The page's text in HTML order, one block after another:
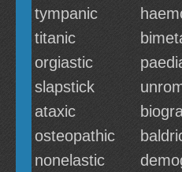
tympanic
titanic
orgiastic
slapstick
ataxic
osteopathic
nonelastic